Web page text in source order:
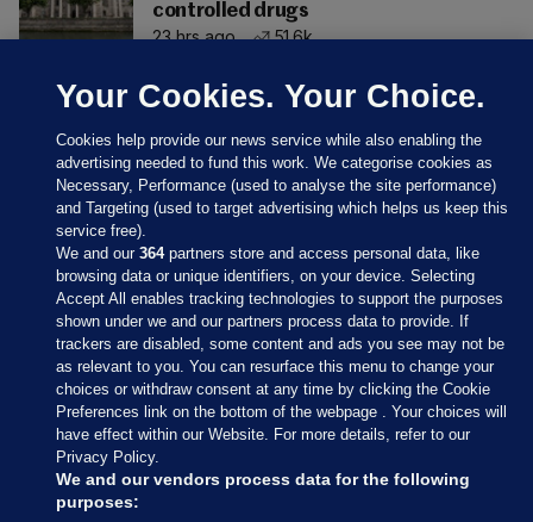
controlled drugs
23 hrs ago
51.6k
Sections
Journal Media
Our Network
Your Cookies. Your Choice.
Cookies help provide our news service while also enabling the
advertising needed to fund this work. We categorise cookies as
Necessary, Performance (used to analyse the site performance)
and Targeting (used to target advertising which helps us keep this
service free).
We and our364partners store and access personal data, like
browsing data or unique identifiers, on your device. Selecting
Accept All enables tracking technologies to support the purposes
shown under we and our partners process data to provide. If
trackers are disabled, some content and ads you see may not be
as relevant to you. You can resurface this menu to change your
choices or withdraw consent at any time by clicking the Cookie
Preferences link on the bottom of the webpage . Your choices will
have effect within our Website. For more details, refer to our
Privacy Policy.
We and our vendors process data for the following
purposes: